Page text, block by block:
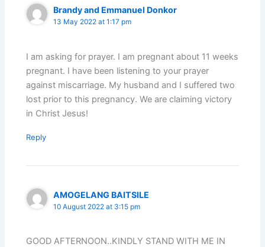
Brandy and Emmanuel Donkor
13 May 2022 at 1:17 pm
I am asking for prayer. I am pregnant about 11 weeks
pregnant. I have been listening to your prayer
against miscarriage. My husband and I suffered two
lost prior to this pregnancy. We are claiming victory
in Christ Jesus!
Reply
AMOGELANG BAITSILE
10 August 2022 at 3:15 pm
GOOD AFTERNOON..KINDLY STAND WITH ME IN